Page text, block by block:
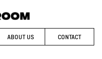
ABOUT US CONTACT